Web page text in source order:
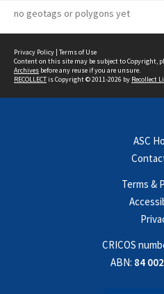
no geotags or polygons yet
Privacy Policy | Terms of Use
Content on this site may be subject to Copyright,
Archives before any reuse if you are unsure.
RECOLLECTis Copyright © 2011-2026 by Recollect
ASC
Terms &
CRICOS
ABN: 84